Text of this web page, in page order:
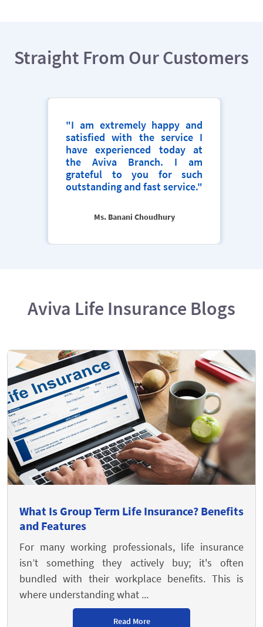
Straight From Our Customers
"I am extremely happy and
satisfied with the service I
have experienced today at
the Aviva Branch. I am
grateful to you for such
outstanding and fast service."
Ms. Banani Choudhury
Aviva Life Insurance Blogs
What Is Group Term Life Insurance? Benefits
and Features
For many working professionals, life insurance
isn’t something they actively buy; it's often
bundled with their workplace benefits. This is
where understanding what ...
Read More